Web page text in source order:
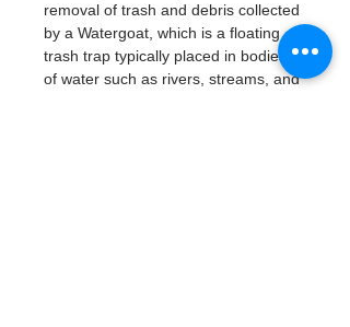
removal of trash and debris collected
by a Watergoat, which is a floating
trash trap typically placed in bodies
of water such as rivers, streams, and